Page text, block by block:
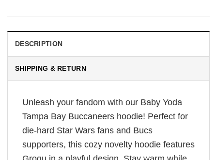
DESCRIPTION
SHIPPING & RETURN
Unleash your fandom with our Baby Yoda
Tampa Bay Buccaneers hoodie! Perfect for
die-hard Star Wars fans and Bucs
supporters, this cozy novelty hoodie features